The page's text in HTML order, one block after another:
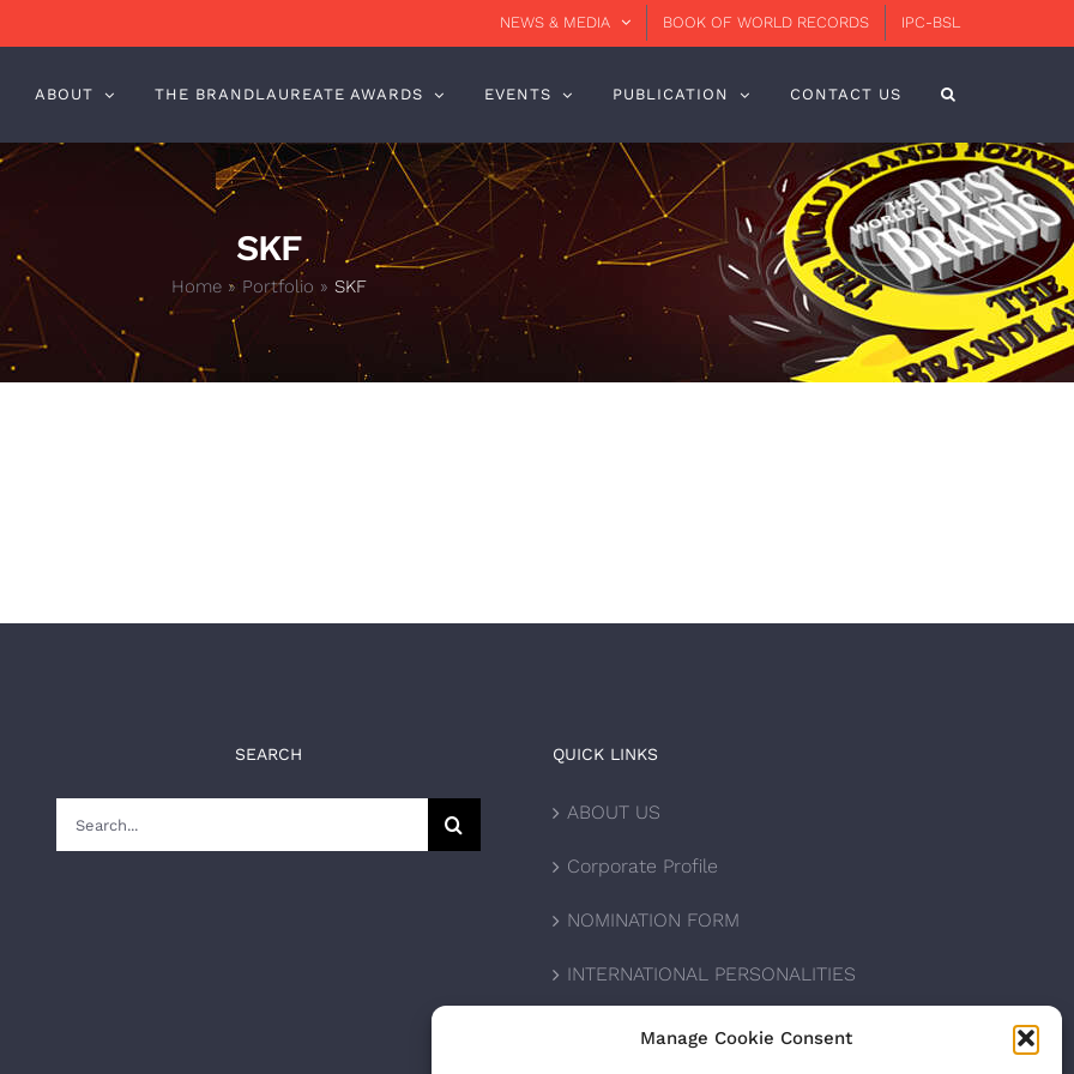
Manage Cookie Consent
NEWS & MEDIA BOOK OF WORLD RECORDS IPC-BSL
ABOUT THE BRANDLAUREATE AWARDS EVENTS PUBLICATION CONTACT US
SKF
Home»Portfolio » SKF
SEARCH QUICK LINKS
ABOUT US
Corporate Profile
NOMINATION FORM
INTERNATIONAL PERSONALITIES
UPCOMING AWARDS